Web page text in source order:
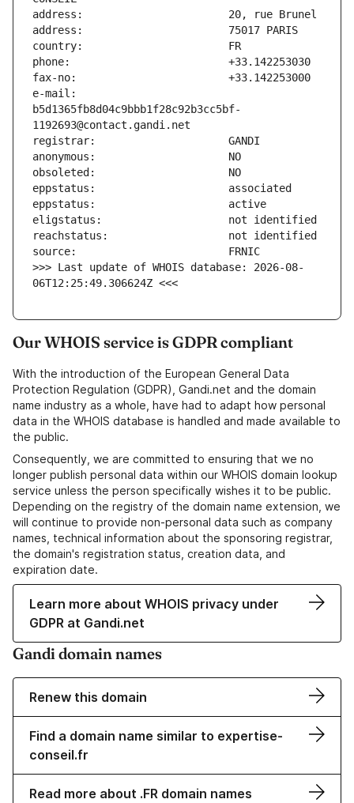
e-mail:
b5d1365fb8d04c9bbb1f28c92b3cc5bf-
>>> Last update of WHOIS database: 2026-08-
06T12:25:49.306624Z <<<
Our WHOIS service is GDPR compliant
With the introduction of the European General Data
Protection Regulation (GDPR), Gandi.net and the domain
name industry as a whole, have had to adapt how personal
data in the WHOIS database is handled and made available to
the public.
Consequently, we are committed to ensuring that we no
longer publish personal data within our WHOIS domain lookup
service unless the person specifically wishes it to be public.
Depending on the registry of the domain name extension, we
will continue to provide non-personal data such as company
names, technical information about the sponsoring registrar,
the domain's registration status, creation data, and
expiration date.
Learn more about WHOIS privacy under
GDPR at Gandi.net
Gandi domain names
Renew this domain
Find a domain name similar to expertise-
conseil.fr
Read more about .FR domain names